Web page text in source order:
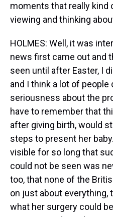
moments that really kind
viewing and thinking
HOLMES: Well, it was
news first came out and
seen until after Easter, I
and I think a lot of people
seriousness about the
have to remember that
after giving birth, would
steps to present her
visible for so long that
could not be seen was
too, that none of the
on just about everything,
what her surgery could